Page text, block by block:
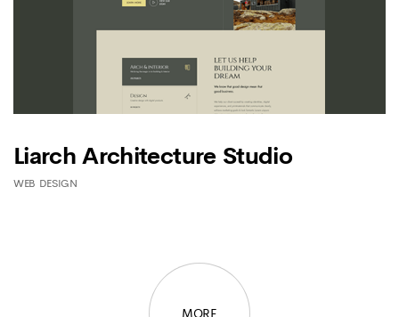
Liarch Architecture Studio
WEB DESIGN
MORE